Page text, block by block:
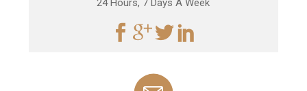
24 Hours, 7 Days A Week